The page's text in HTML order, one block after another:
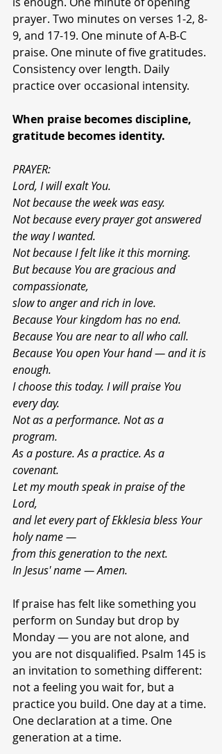
prayer. Two minutes on verses 1-2, 8-
9, and 17-19. One minute of A-B-C
praise. One minute of five gratitudes.
Consistency over length. Daily
practice over occasional intensity.
When praise becomes discipline,
gratitude becomes identity.
PRAYER:
Lord, I will exalt You.
Not because the week was easy.
Not because every prayer got answered
the way I wanted.
Not because I felt like it this morning.
But because You are gracious and
compassionate,
slow to anger and rich in love.
Because Your kingdom has no end.
Because You are near to all who call.
Because You open Your hand — and it is
enough.
I choose this today. I will praise You
every day.
Not as a performance. Not as a
program.
As a posture. As a practice. As a
covenant.
Let my mouth speak in praise of the
Lord,
and let everypart of Ekklesia bless Your
holy name —
from this generation to the next.
In Jesus' name — Amen.
If praise has felt like something you
perform on Sunday but drop by
Monday — you are not alone, and
you are not disqualified. Psalm 145 is
an invitation to something different:
not a feeling you wait for, but a
practice you build. One day at a time.
One declaration at a time. One
generation at a time.